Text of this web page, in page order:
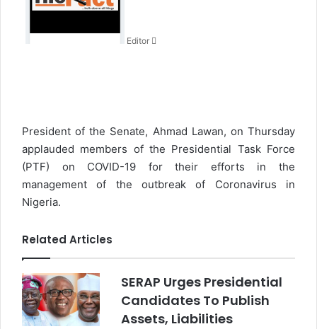
Editor
President of the Senate, Ahmad Lawan, on Thursday
applauded members of the Presidential Task Force
(PTF) on COVID-19 for their efforts in the
management of the outbreak of Coronavirus in
Nigeria.
Related Articles
SERAP Urges Presidential
Candidates To Publish
Assets, Liabilities